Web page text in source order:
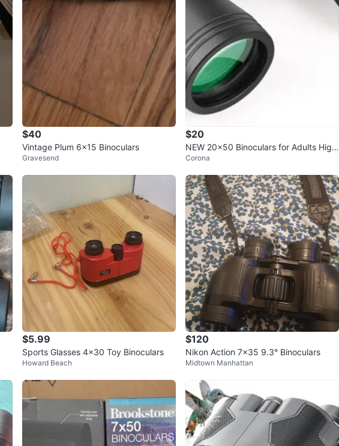
$40
Vintage Plum 6x15 Binoculars
Gravesend
$20
NEW 20×50 Binoculars for Adults High
Powered
Corona
$5.99
Sports Glasses 4x30 Toy Binoculars
Howard Beach
$120
Nikon Action 7x35 9.3° Binoculars
Midtown Manhattan